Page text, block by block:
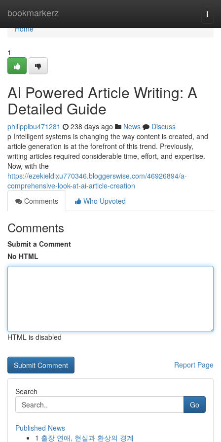
bookmarkerz
Home
Home
1
AI Powered Article Writing: A
Detailed Guide
philipplbu471281 238 days ago News
Discuss
p Intelligent systems is changing the way content is created, and
article generation is at the forefront of this trend. Previously,
writing articles required considerable time, effort, and expertise.
Now, with the
https://ezekieldixu770346.bloggerswise.com/46926894/a-
comprehensive-look-at-ai-article-creation
Comments
Who Upvoted
Comments
Submit a Comment
No HTML
HTML is disabled
Report Page
Search
Go
Published News
1 출장 연애, 현실과 환상의 경계